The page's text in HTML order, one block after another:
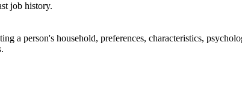
job history.
a person's household, preferences, characteristics,